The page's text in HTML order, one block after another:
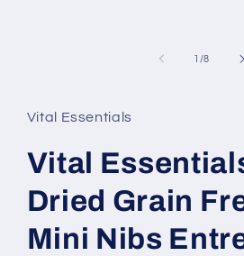
1 /of
8
Vital Essentials
Vital
Dried Grain
Mini Nibs